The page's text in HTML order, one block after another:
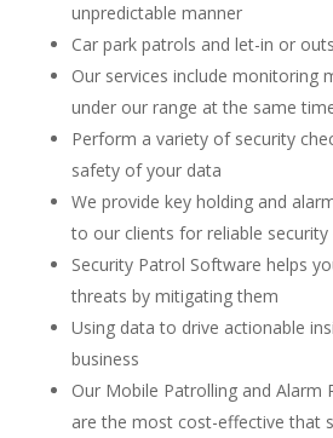
unpredictable manner
Car park patrols and let-in or outs
Our services include monitoring
under our range at the same
Perform a variety of security
safety of your data
We provide key holding and
to our clients for reliable
Security Patrol Software helps
threats by mitigating them
Using data to drive actionable
business
Our Mobile Patrolling and Alarm
are the most cost-effective that